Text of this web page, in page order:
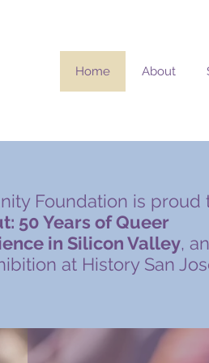
Home About
Foundation is proud
50 Years of Queer
in Silicon Valley, an
at History San